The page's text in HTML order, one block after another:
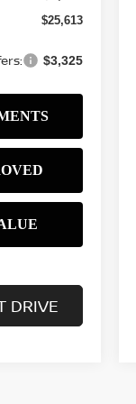
$25,613
$3,325
DRIVE